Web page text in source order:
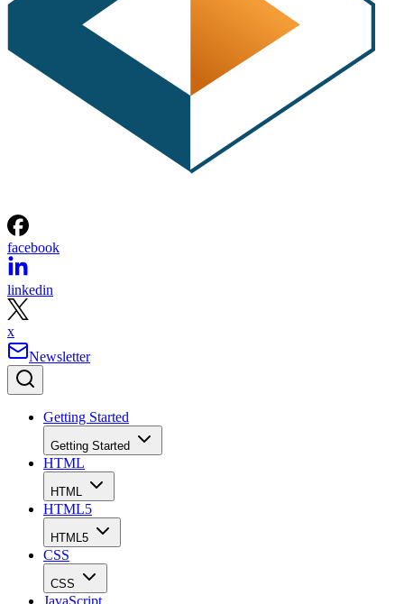
facebook
linkedin
x
Newsletter
Getting Started
Getting Started
HTML
HTML
HTML5
HTML5
CSS
CSS
JavaScript